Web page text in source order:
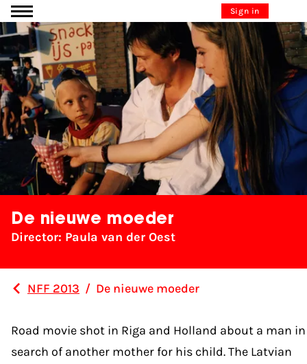
Go to content Sign in
De nieuwe moeder
Director: Paula van der Oest
NFF 2013 / De nieuwe moeder
Road movie shot in Riga and Holland about a man in
search of another mother for his child. The Latvian